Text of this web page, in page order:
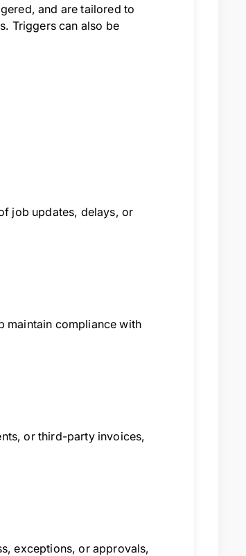
and are tailored to
Triggers can also be
job updates, delays, or
maintain compliance with
or third-party invoices,
exceptions, or approvals,